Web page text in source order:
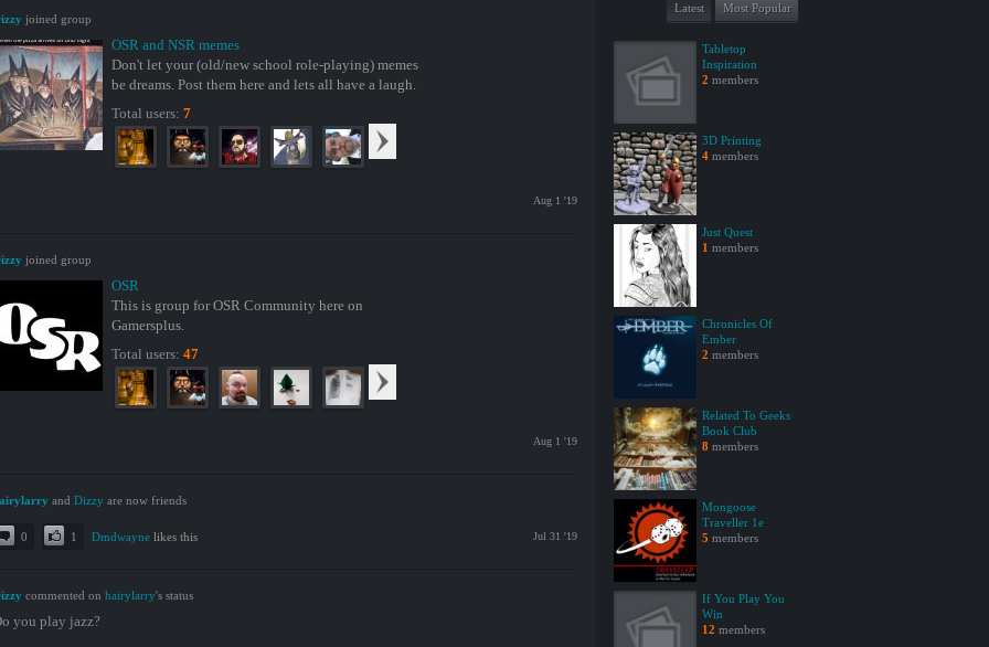
joined group
OSR and NSR memes
Don't let your (old/new school role-playing) memes
be dreams. Post them here and lets all have a laugh.
Total users: 7
Aug 1 '19
joined group
OSR
This is group for OSR Community here on
Gamersplus.
Total users: 47
Aug 1 '19
and Dizzy are now friends
Jul 31 '19
0 1 Dmdwaynelikes this
commented on hairylarry's status
you play jazz?
Latest Most Popular
Tabletop
Inspiration
2 members
3D Printing
4 members
Just Quest
1 members
Chronicles Of
Ember
2 members
Related To Geeks
Book Club
8 members
Mongoose
Traveller 1e
5 members
If You Play You
Win
12 members